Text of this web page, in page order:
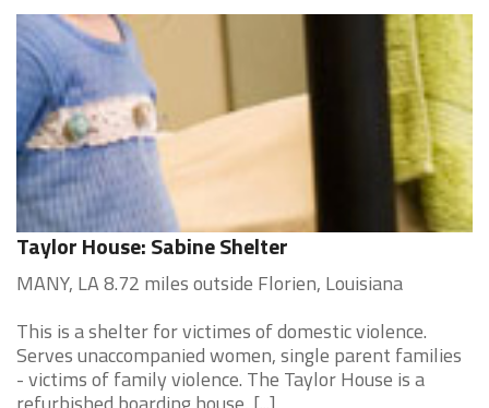
Taylor House: Sabine Shelter
MANY, LA 8.72 miles outside Florien, Louisiana
This is a shelter for victimes of domestic violence.
Serves unaccompanied women, single parent families
- victims of family violence. The Taylor House is a